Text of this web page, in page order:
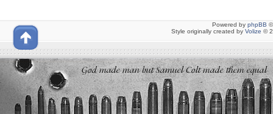
Powered by phpBB
Style originally created by Volize ©